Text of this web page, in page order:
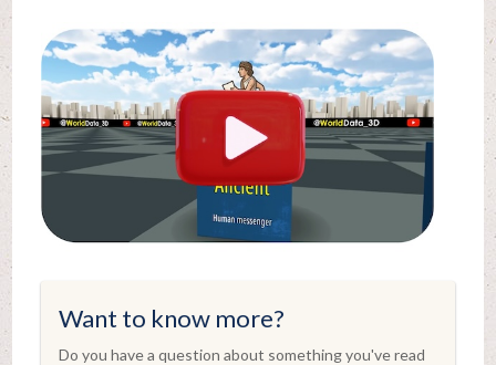
Want to know more?
Do you have a question about something you've read